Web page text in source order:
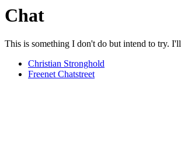
Chat
This is something I don't do but intend to try.
Christian Stronghold
Freenet Chatstreet